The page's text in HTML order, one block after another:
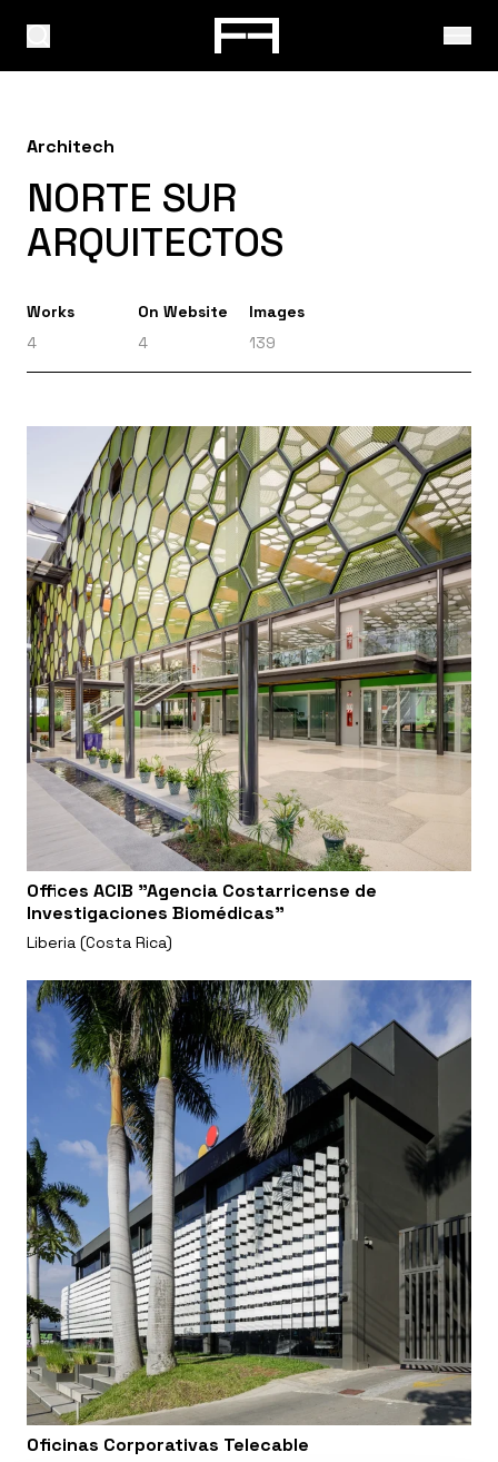
Architech
NORTE SUR
ARQUITECTOS
Works
4
On Website
4
Images
139
Offices ACIB "Agencia Costarricense de
Investigaciones Biomédicas"
Liberia (Costa Rica)
Oficinas Corporativas Telecable